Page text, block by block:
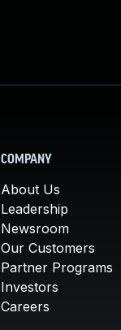
COMPANY
About Us
Leadership
Newsroom
Our Customers
Partner Programs
Investors
Careers